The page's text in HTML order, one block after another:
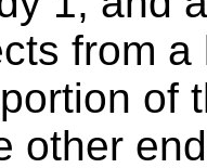
from
of
other